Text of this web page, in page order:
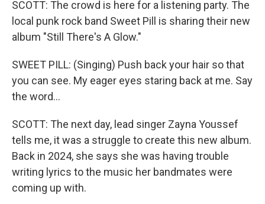
SCOTT: The crowd is here for a listening party. The
local punk rock band Sweet Pill is sharing their new
album "Still There's A Glow."
SWEET PILL: (Singing) Push back your hair so that
you can see. My eager eyes staring back at me. Say
the word...
SCOTT: The next day, lead singer Zayna Youssef
tells me, it was a struggle to create this new album.
Back in 2024, she says she was having trouble
writing lyrics to the music her bandmates were
coming up with.